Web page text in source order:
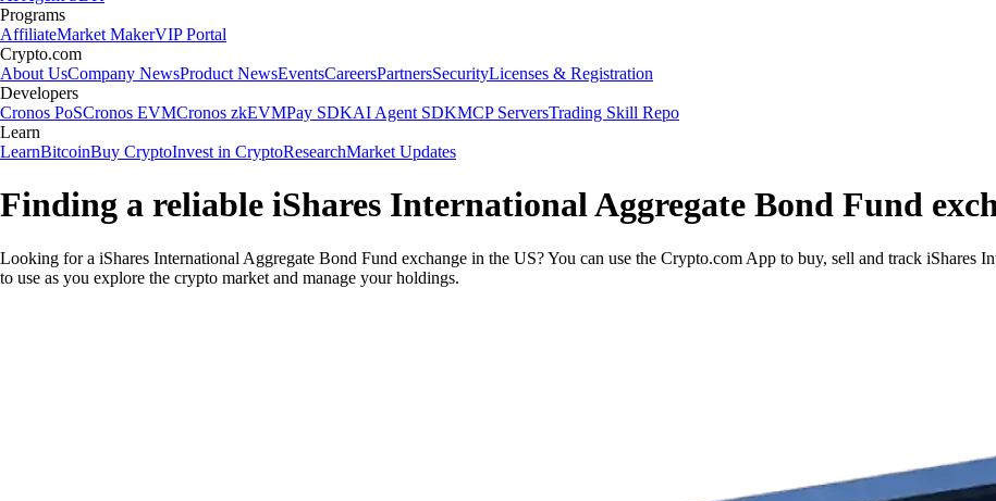
Programs
AffiliateMarket MakerVIP Portal
Crypto.com
About UsCompany NewsProduct NewsEventsCareersPartnersSecurityLicenses & Registration
Developers
Cronos PoSCronos EVMCronos zkEVMPay SDKAI Agent SDKMCP ServersTrading Skill Repo
Learn
LearnBitcoinBuy CryptoInvest in CryptoResearchMarket Updates
Finding a reliable iShares International Aggregate Bond Fund
Looking for a iShares International Aggregate Bond Fund exchange in the US? You can use the Crypto.com App to buy, sell and track iShares
to use as you explore the crypto market and manage your holdings.